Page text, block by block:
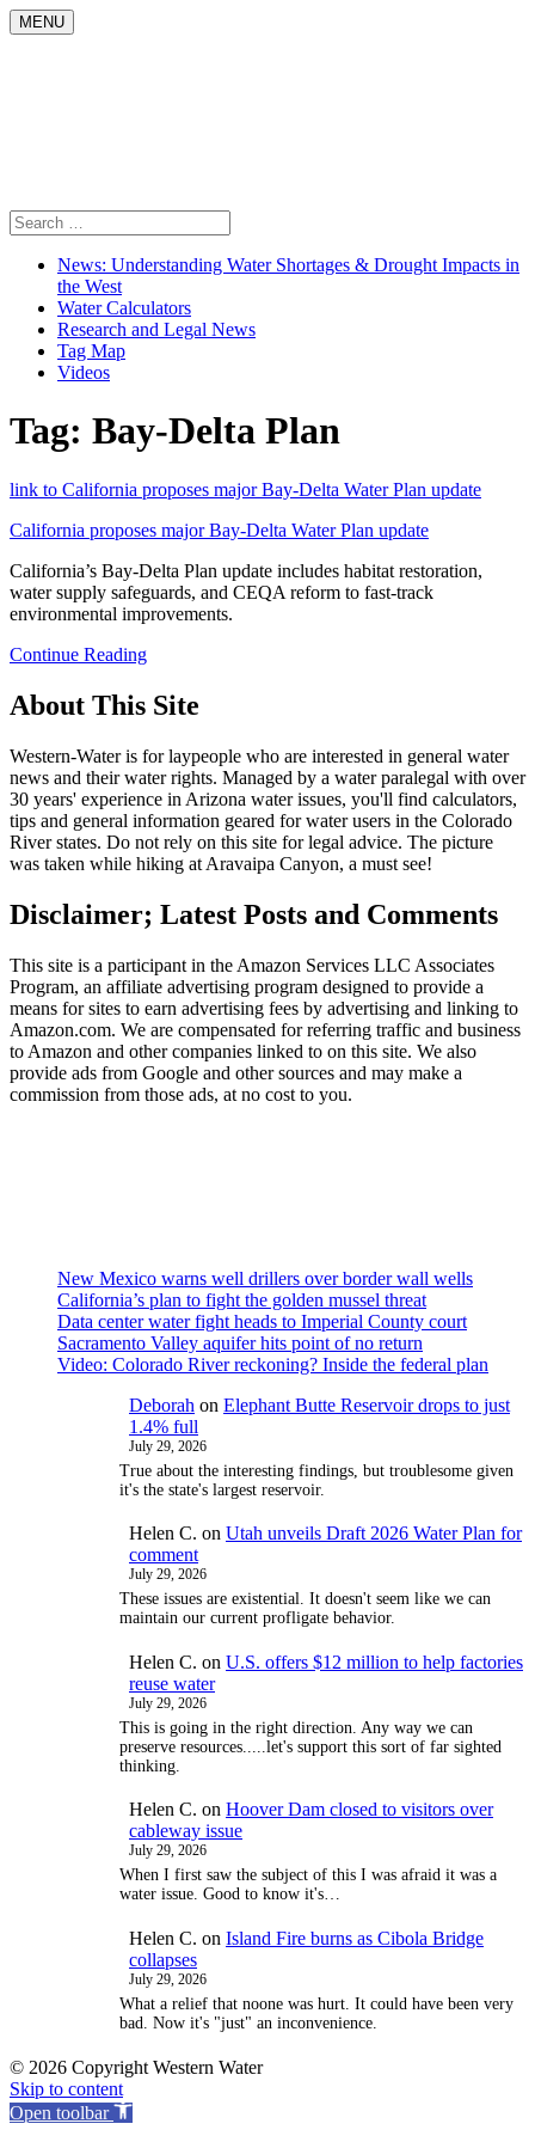
Skip
to
MENU
Search
for:
News: Understanding Water Shortages & Drought Impacts in
the West
Water Calculators
Research and Legal News
Tag Map
Videos
Tag: Bay-Delta Plan
link to California proposes major Bay-Delta Water Plan update
California proposes major Bay-Delta Water Plan update
California’s Bay-Delta Plan update includes habitat restoration,
water supply safeguards, and CEQA reform to fast-track
environmental improvements.
Continue Reading
About This Site
Western-Water is for laypeople who are interested in general water
news and their water rights. Managed by a water paralegal with over
30 years' experience in Arizona water issues, you'll find calculators,
tips and general information geared for water users in the Colorado
River states. Do not rely on this site for legal advice. The picture
was taken while hiking at Aravaipa Canyon, a must see!
Disclaimer; Latest Posts and Comments
This site is a participant in the Amazon Services LLC Associates
Program, an affiliate advertising program designed to provide a
means for sites to earn advertising fees by advertising and linking to
Amazon.com. We are compensated for referring traffic and business
to Amazon and other companies linked to on this site. We also
provide ads from Google and other sources and may make a
commission from those ads, at no cost to you.
New Mexico warns well drillers over border wall wells
California’s plan to fight the golden mussel threat
Data center water fight heads to Imperial County court
Sacramento Valley aquifer hits point of no return
Video: Colorado River reckoning? Inside the federal plan
Deborah on Elephant Butte Reservoir drops to just
1.4% full
July 29, 2026
True about the interesting findings, but troublesome given
it's the state's largest reservoir.
Helen C. on Utah unveils Draft 2026 Water Plan for
comment
July 29, 2026
These issues are existential. It doesn't seem like we can
maintain our current profligate behavior.
Helen C. on U.S. offers $12 million to help factories
reuse water
July 29, 2026
This is going in the right direction. Any way we can
preserve resources.....let's support this sort of far sighted
thinking.
Helen C. on Hoover Dam closed to visitors over
cableway issue
July 29, 2026
When I first saw the subject of this I was afraid it was a
water issue. Good to know it's…
Helen C. on Island Fire burns as Cibola Bridge
collapses
July 29, 2026
What a relief that noone was hurt. It could have been very
bad. Now it's "just" an inconvenience.
© 2026 Copyright Western Water
Skip to content
Open toolbar